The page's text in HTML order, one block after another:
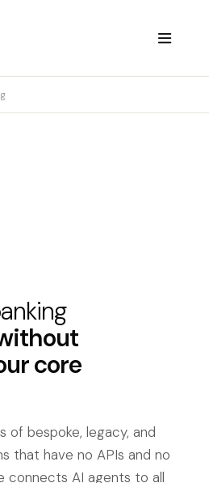
core
of bespoke, legacy, and
that have no APIs and no
connects AI agents to all